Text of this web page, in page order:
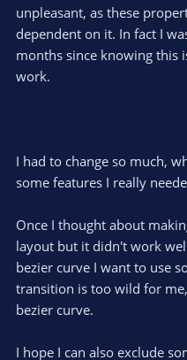
unpleasant, as these
dependent on it. In fact I
months since knowing this
work.
I had to change so much,
some features I really
Once I thought about
layout but it didn't work
bezier curve I want to use
transition is too wild for
bezier curve.
I hope I can also exclude